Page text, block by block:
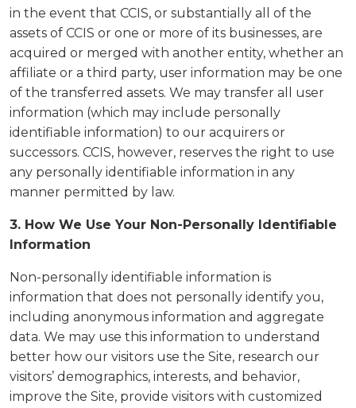
in the event that CCIS, or substantially all of the
assets of CCIS or one or more of its businesses, are
acquired or merged with another entity, whether an
affiliate or a third party, user information may be one
of the transferred assets. We may transfer all user
information (which may include personally
identifiable information) to our acquirers or
successors. CCIS, however, reserves the right to use
any personally identifiable information in any
manner permitted by law.
3. How We Use Your Non-Personally Identifiable
Information
Non-personally identifiable information is
information that does not personally identify you,
including anonymous information and aggregate
data. We may use this information to understand
better how our visitors use the Site, research our
visitors’ demographics, interests, and behavior,
improve the Site, provide visitors with customized